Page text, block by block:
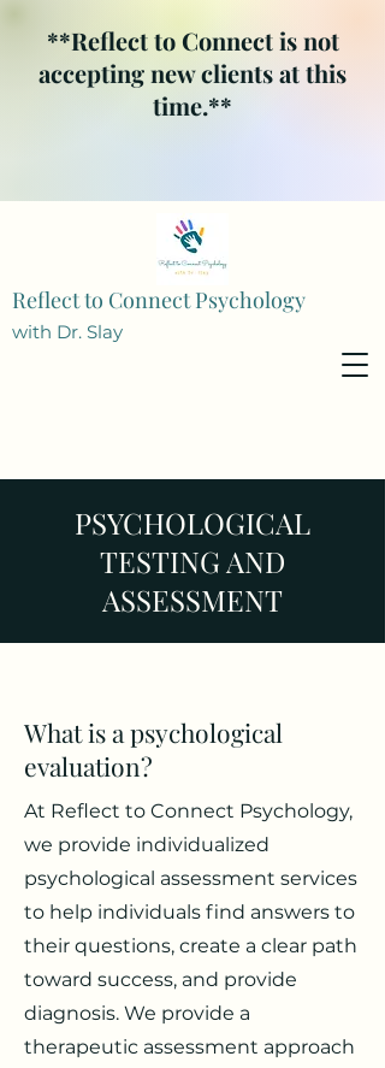
**Reflect to Connect is not
accepting new clients at this
time.**
Reflect to Connect Psychology
with Dr. Slay
PSYCHOLOGICAL
TESTING AND
ASSESSMENT
What is a psychological
evaluation?
At Reflect to Connect Psychology,
we provide individualized
psychological assessment services
to help individuals find answers to
their questions, create a clear path
toward success, and provide
diagnosis. We provide a
therapeutic assessment approach